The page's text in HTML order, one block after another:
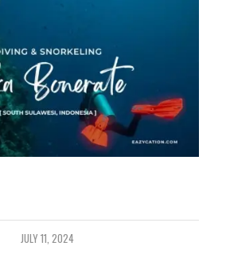
JULY 11, 2024